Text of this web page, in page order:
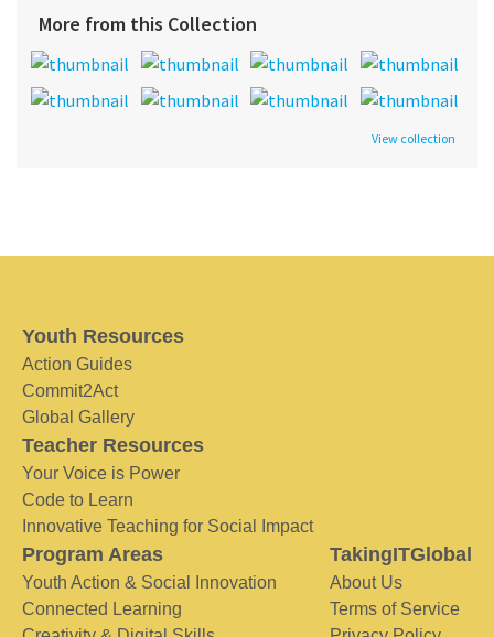
More from this Collection
View collection
Youth Resources
Action Guides
Commit2Act
Global Gallery
Teacher Resources
Your Voice is Power
Code to Learn
Innovative Teaching for Social Impact
Program Areas
Youth Action & Social Innovation
Connected Learning
TakingITGlobal
About Us
Terms of Service